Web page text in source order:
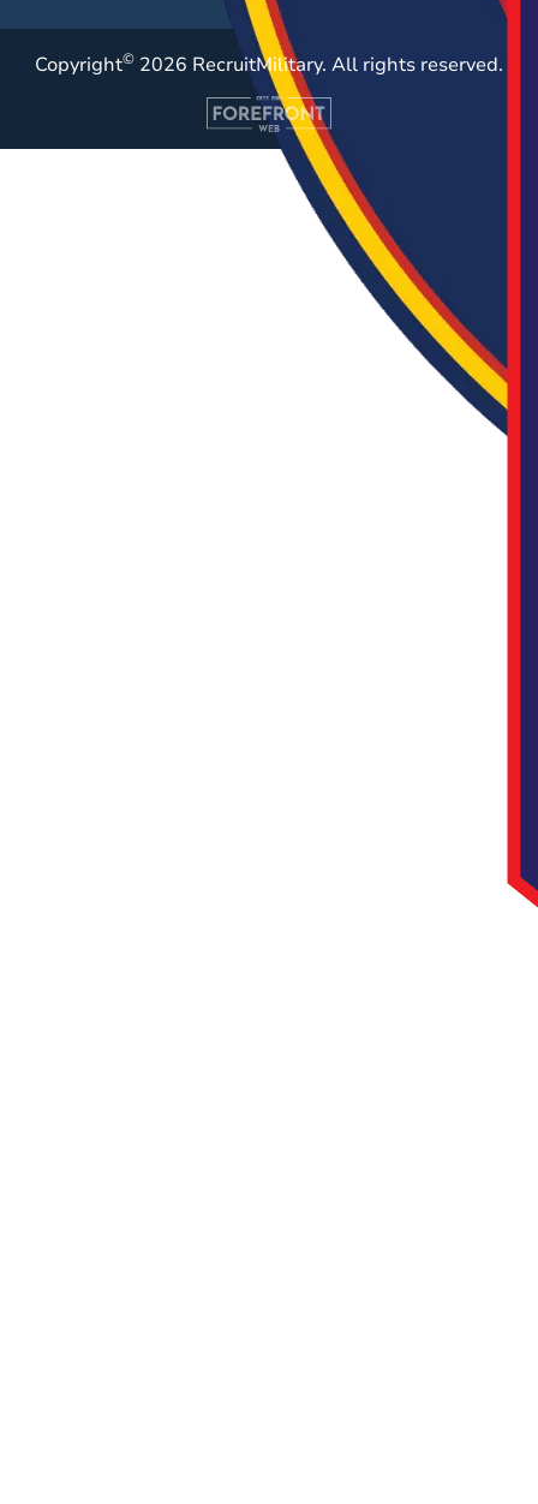
Copyright© 2026 RecruitMilitary. All rights reserved.